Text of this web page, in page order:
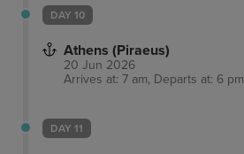
DAY 10
Athens (Piraeus)
20 Jun 2026
Arrives at: 7 am, Departs at: 6
DAY 11